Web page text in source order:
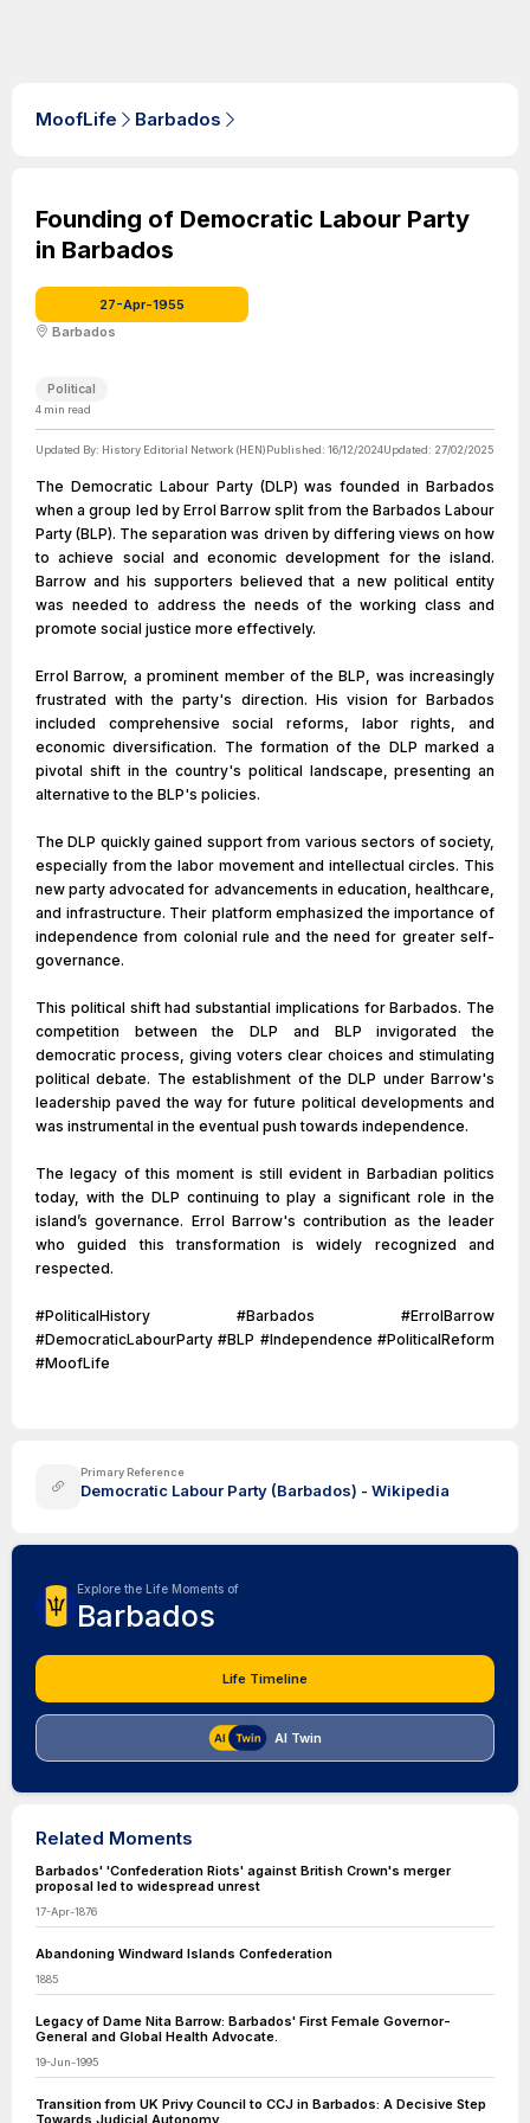
MoofLife Barbados
Founding of Democratic Labour Party
in Barbados
27-Apr-1955
Barbados
Political
4 min read
Updated By: History Editorial Network (HEN)Published: 16/12/2024Updated: 27/02/2025
The Democratic Labour Party (DLP) was founded in Barbados
when a group led by Errol Barrow split from the Barbados Labour
Party (BLP). The separation was driven by differing views on how
to achieve social and economic development for the island.
Barrow and his supporters believed that a new political entity
was needed to address the needs of the working class and
promote social justice more effectively.
Errol Barrow, a prominent member of the BLP, was increasingly
frustrated with the party's direction. His vision for Barbados
included comprehensive social reforms, labor rights, and
economic diversification. The formation of the DLP marked a
pivotal shift in the country's political landscape, presenting an
alternative to the BLP's policies.
The DLP quickly gained support from various sectors of society,
especially from the labor movement and intellectual circles. This
new party advocated for advancements in education, healthcare,
and infrastructure. Their platform emphasized the importance of
independence from colonial rule and the need for greater self-
governance.
This political shift had substantial implications for Barbados. The
competition between the DLP and BLP invigorated the
democratic process, giving voters clear choices and stimulating
political debate. The establishment of the DLP under Barrow's
leadership paved the way for future political developments and
was instrumental in the eventual push towards independence.
The legacy of this moment is still evident in Barbadian politics
today, with the DLP continuing to play a significant role in the
island’s governance. Errol Barrow's contribution as the leader
who guided this transformation is widely recognized and
respected.
#PoliticalHistory #Barbados #ErrolBarrow
#DemocraticLabourParty #BLP #Independence #PoliticalReform
#MoofLife
Primary Reference
Democratic Labour Party (Barbados) - Wikipedia
Explore the Life Moments of
Barbados
Life Timeline
AI Twin
Related Moments
Barbados' 'Confederation Riots' against British Crown's merger
proposal led to widespread unrest
17-Apr-1876
Abandoning Windward Islands Confederation
1885
Legacy of Dame Nita Barrow: Barbados' First Female Governor-
General and Global Health Advocate.
19-Jun-1995
Transition from UK Privy Council to CCJ in Barbados: A Decisive Step
Towards Judicial Autonomy.